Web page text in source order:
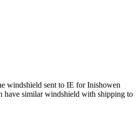
windshield sent to IE for Inishowen
have similar windshield with shipping to